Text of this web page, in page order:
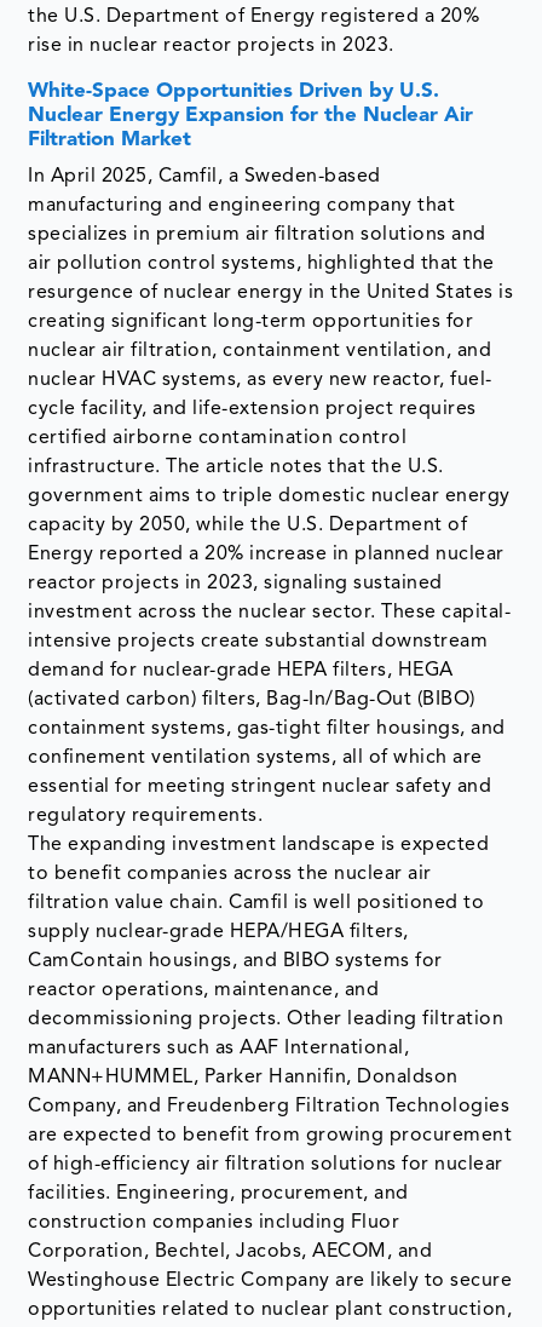
the U.S. Department of Energy registered a 20%
rise in nuclear reactor projects in 2023.
White-Space Opportunities Driven by U.S.
Nuclear Energy Expansion for the Nuclear Air
Filtration Market
In April 2025, Camfil, a Sweden-based
manufacturing and engineering company that
specializes in premium air filtration solutions and
air pollution control systems, highlighted that the
resurgence of nuclear energy in the United States is
creating significant long-term opportunities for
nuclear air filtration, containment ventilation, and
nuclear HVAC systems, as every new reactor, fuel-
cycle facility, and life-extension project requires
certified airborne contamination control
infrastructure. The article notes that the U.S.
government aims to triple domestic nuclear energy
capacity by 2050, while the U.S. Department of
Energy reported a 20% increase in planned nuclear
reactor projects in 2023, signaling sustained
investment across the nuclear sector. These capital-
intensive projects create substantial downstream
demand for nuclear-grade HEPA filters, HEGA
(activated carbon) filters, Bag-In/Bag-Out (BIBO)
containment systems, gas-tight filter housings, and
confinement ventilation systems, all of which are
essential for meeting stringent nuclear safety and
regulatory requirements.
The expanding investment landscape is expected
to benefit companies across the nuclear air
filtration value chain. Camfil is well positioned to
supply nuclear-grade HEPA/HEGA filters,
CamContain housings, and BIBO systems for
reactor operations, maintenance, and
decommissioning projects. Other leading filtration
manufacturers such as AAF International,
MANN+HUMMEL, Parker Hannifin, Donaldson
Company, and Freudenberg Filtration Technologies
are expected to benefit from growing procurement
of high-efficiency air filtration solutions for nuclear
facilities. Engineering, procurement, and
construction companies including Fluor
Corporation, Bechtel, Jacobs, AECOM, and
Westinghouse Electric Company are likely to secure
opportunities related to nuclear plant construction,